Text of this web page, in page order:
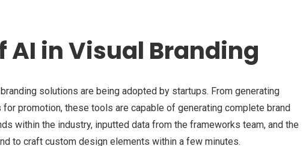
AI in Visual Branding
solutions are being adopted by startups. From generating
promotion, these tools are capable of generating complete brand
within the industry, inputted data from the frameworks team, and the
to craft custom design elements within a few minutes.